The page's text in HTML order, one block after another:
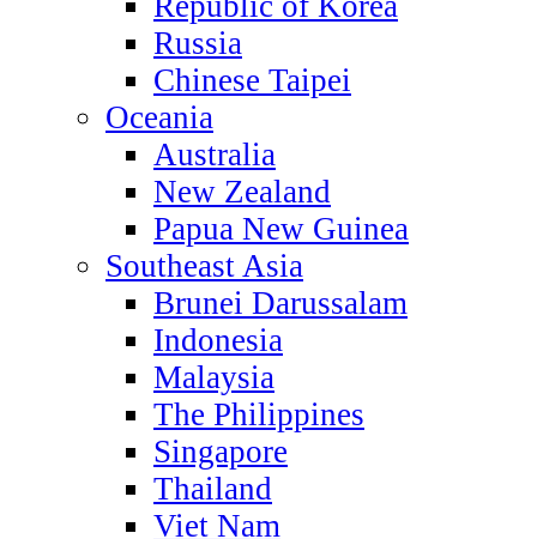
Russia
Chinese Taipei
Oceania
Australia
New Zealand
Papua New Guinea
Southeast Asia
Brunei Darussalam
Indonesia
Malaysia
The Philippines
Singapore
Thailand
Viet Nam